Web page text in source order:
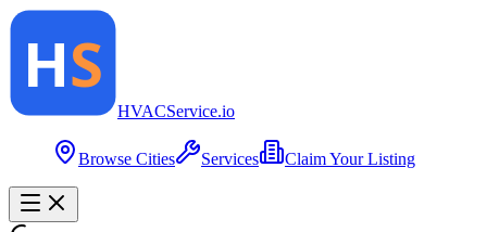
HVACService.io
Browse Cities Services Claim Your Listing